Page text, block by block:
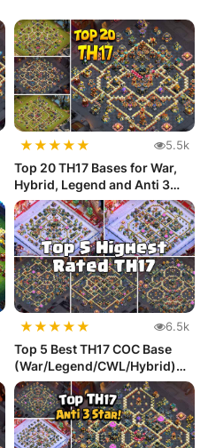
★★★★★ 5.5k
Top 20 TH17 Bases for War,
Hybrid, Legend and Anti 3
Star
★★★★★ 6.5k
Top 5 Best TH17 COC Base
(War/Legend/CWL/Hybrid)
with Link